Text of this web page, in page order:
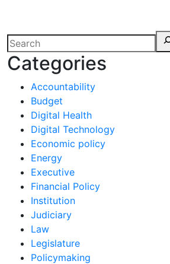
Categories
Accountability
Budget
Digital Health
Digital Technology
Economic policy
Energy
Executive
Financial Policy
Institution
Judiciary
Law
Legislature
Policymaking